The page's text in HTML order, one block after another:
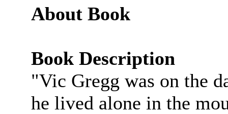
About Book
Book Description
"Vic Gregg was on the
he lived alone in the